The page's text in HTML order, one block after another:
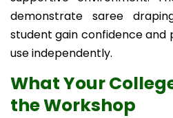
demonstrate saree
student gain confidence and
use independently.
What Your
the Workshop